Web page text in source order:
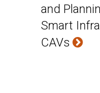
and
Smart
CAVs